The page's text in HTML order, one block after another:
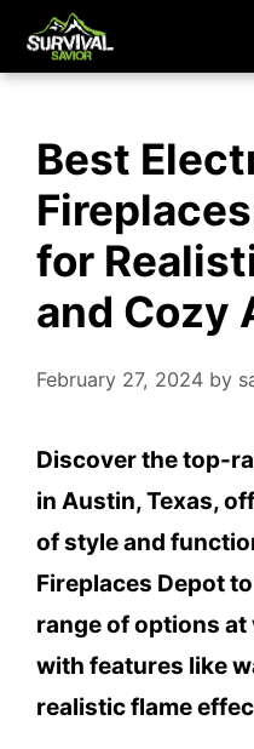
Best
for
and Cozy
February 27, 2024 by
Discover the top-
in Austin, Texas,
of style and
Fireplaces Depot
range of options
with features like
realistic flame